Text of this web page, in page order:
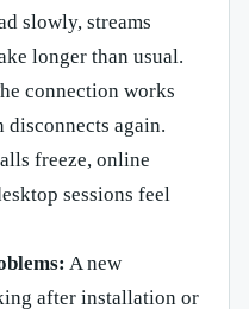
slowly, streams
longer than usual.
connection works
disconnects again.
freeze, online
sessions feel
A new
after installation or